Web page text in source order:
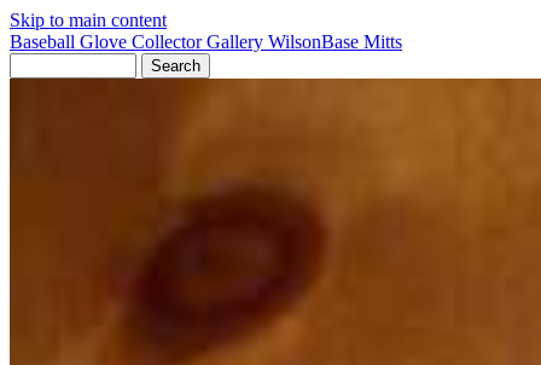
Skip to main content
Baseball Glove Collector Gallery WilsonBase Mitts